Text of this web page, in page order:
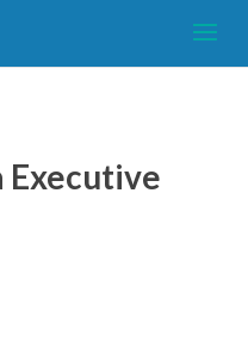
Executive